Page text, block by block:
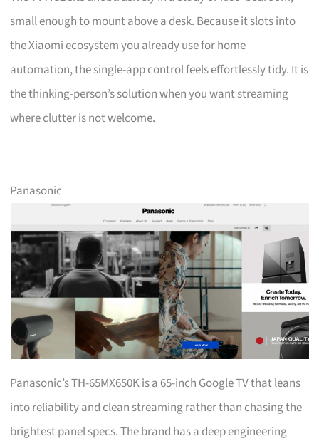
small enough to mount above a desk. Because it slots into
the Xiaomi ecosystem you already use for home
automation, the single-app control feels effortlessly tidy. It is
the thinking-person’s solution when you want streaming
where clutter is not welcome.
Panasonic
Panasonic’s TH-65MX650K is a 65-inch Google TV that leans
into reliability and clean streaming rather than chasing the
brightest panel specs. The brand has a deep engineering